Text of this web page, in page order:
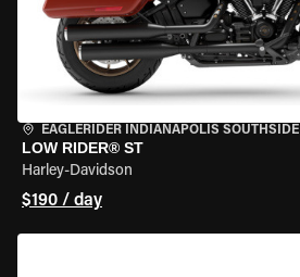
EAGLERIDER INDIANAPOLIS SOUTHSIDE
LOW RIDER® ST
Harley-Davidson
$190 / day